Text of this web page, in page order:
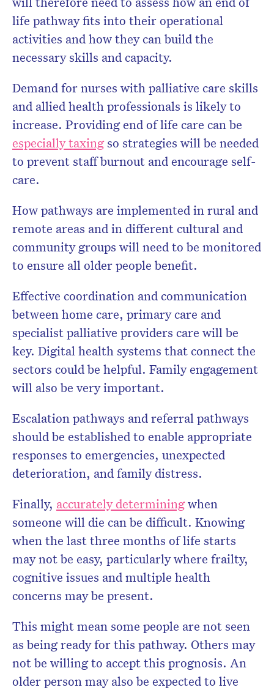
life pathway fits into their operational
activities and how they can build the
necessary skills and capacity.
Demand for nurses with palliative care skills
and allied health professionals is likely to
increase. Providing end of life care can be
especially taxingso strategies will be needed
to prevent staff burnout and encourage self-
care.
How pathways are implemented in rural and
remote areas and in different cultural and
community groups will need to be monitored
to ensure all older people benefit.
Effective coordination and communication
between home care, primary care and
specialist palliative providers care will be
key. Digital health systems that connect the
sectors could be helpful. Family engagement
will also be very important.
Escalation pathways and referral pathways
should be established to enable appropriate
responses to emergencies, unexpected
deterioration, and family distress.
Finally, accurately determiningwhen
someone will die can be difficult. Knowing
when the last three months of life starts
may not be easy, particularly where frailty,
cognitive issues and multiple health
concerns may be present.
This might mean some people are not seen
as being ready for this pathway. Others may
not be willing to accept this prognosis. An
older person may also be expected to live